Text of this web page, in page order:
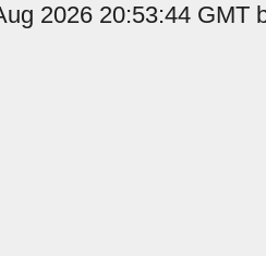
2026 20:53:44